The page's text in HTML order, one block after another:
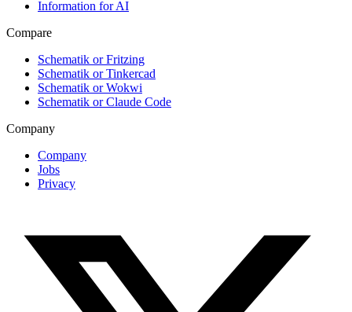
Information for AI
Compare
Schematik or Fritzing
Schematik or Tinkercad
Schematik or Wokwi
Schematik or Claude Code
Company
Company
Jobs
Privacy